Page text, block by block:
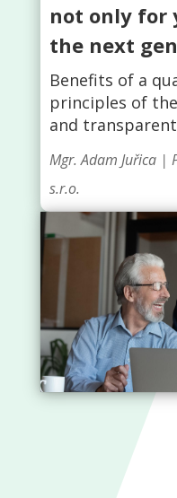
not only for
the next
Benefits of a
principles of
and
Mgr. Adam Juřica |
s.r.o.
Click to